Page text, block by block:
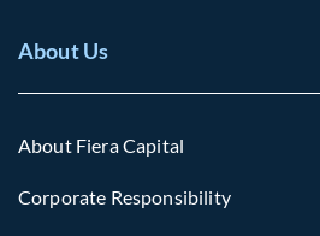
About Us
About Fiera Capital
Corporate Responsibility